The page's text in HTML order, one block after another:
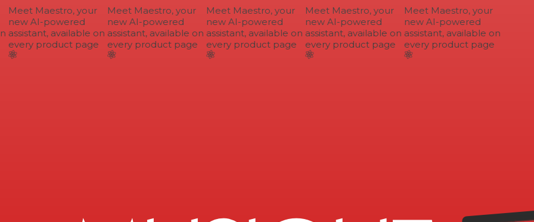
Meet Maestro, your
new AI-powered
assistant, available on
every product page
Meet Maestro, your
new AI-powered
assistant, available on
every product page
Meet Maestro, your
new AI-powered
assistant, available on
every product page
Meet Maestro, your
new AI-powered
assistant, available on
every product page
Meet Maestro, your
new AI-powered
assistant, available on
every product page